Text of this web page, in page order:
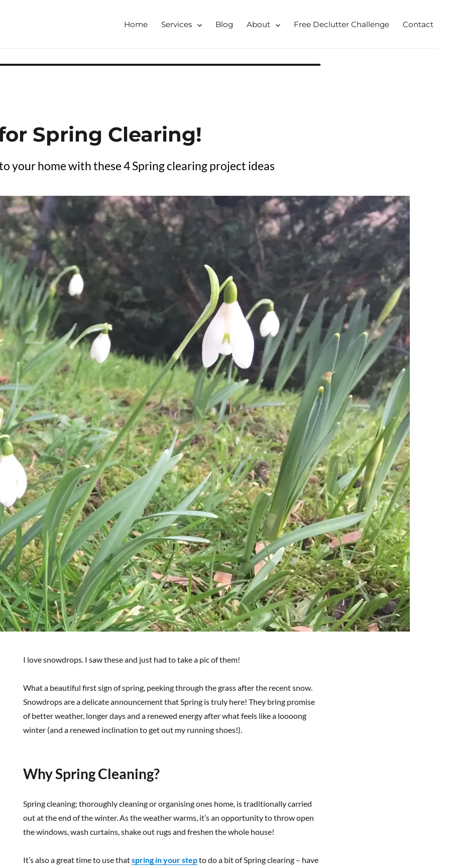
online
Home Services Blog About Free Declutter Challenge Contact
Spring Clearing!
your home with these 4 Spring clearing project ideas
I love snowdrops. I saw these and just had to take a pic of them!
What a beautiful first sign of spring, peeking through the grass after the recent snow.
Snowdrops are a delicate announcement that Spring is truly here! They bring promise
of better weather, longer days and a renewed energy after what feels like a loooong
winter (and a renewed inclination to get out my running shoes!).
Why Spring Cleaning?
Spring cleaning; thoroughly cleaning or organising ones home, is traditionally carried
out at the end of the winter. As the weather warms, it’s an opportunity to throw open
the windows, wash curtains, shake out rugs and freshen the whole house!
It’s also a great time to use thatspring in your stepto do a bit of Spring clearing – have